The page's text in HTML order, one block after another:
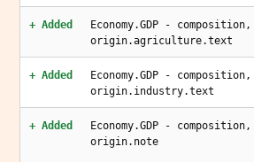
+ Added
Economy.GDP -
origin.agriculture.text
+ Added
Economy.GDP -
origin.industry.text
+ Added
Economy.GDP -
origin.note